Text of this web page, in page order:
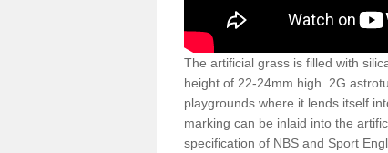
The artificial grass is filled with
height of 22-24mm high. 2G
playgrounds where it lends itself
marking can be inlaid into the
specification of NBS and Sport